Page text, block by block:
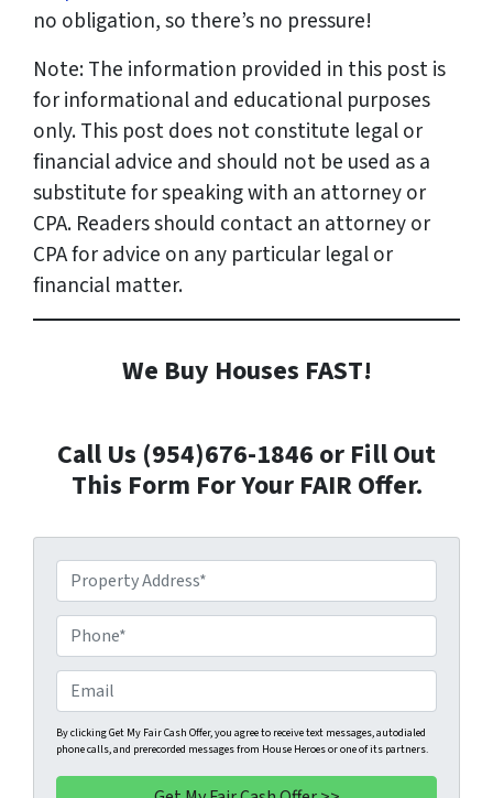
no obligation, so there’s no pressure!
Note: The information provided in this post is
for informational and educational purposes
only. This post does not constitute legal or
financial advice and should not be used as a
substitute for speaking with an attorney or
CPA. Readers should contact an attorney or
CPA for advice on any particular legal or
financial matter.
We Buy Houses FAST!
Call Us (954)676-1846 or Fill Out
This Form For Your FAIR Offer.
r
o
p
e
r
t
y
A
h
o
n
e
*
m
a
i
By clicking Get My Fair Cash Offer, you agree to receive text messages, autodialed
phone calls, and prerecorded messages from House Heroes or one of its partners.